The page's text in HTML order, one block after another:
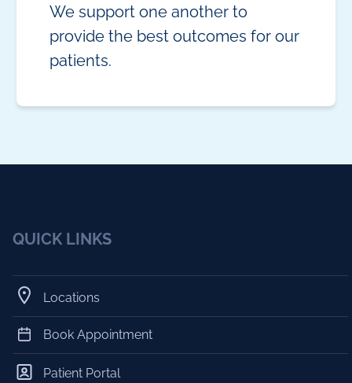
We support one another to
provide the best outcomes for our
patients.
QUICK LINKS
Locations
Book Appointment
Patient Portal